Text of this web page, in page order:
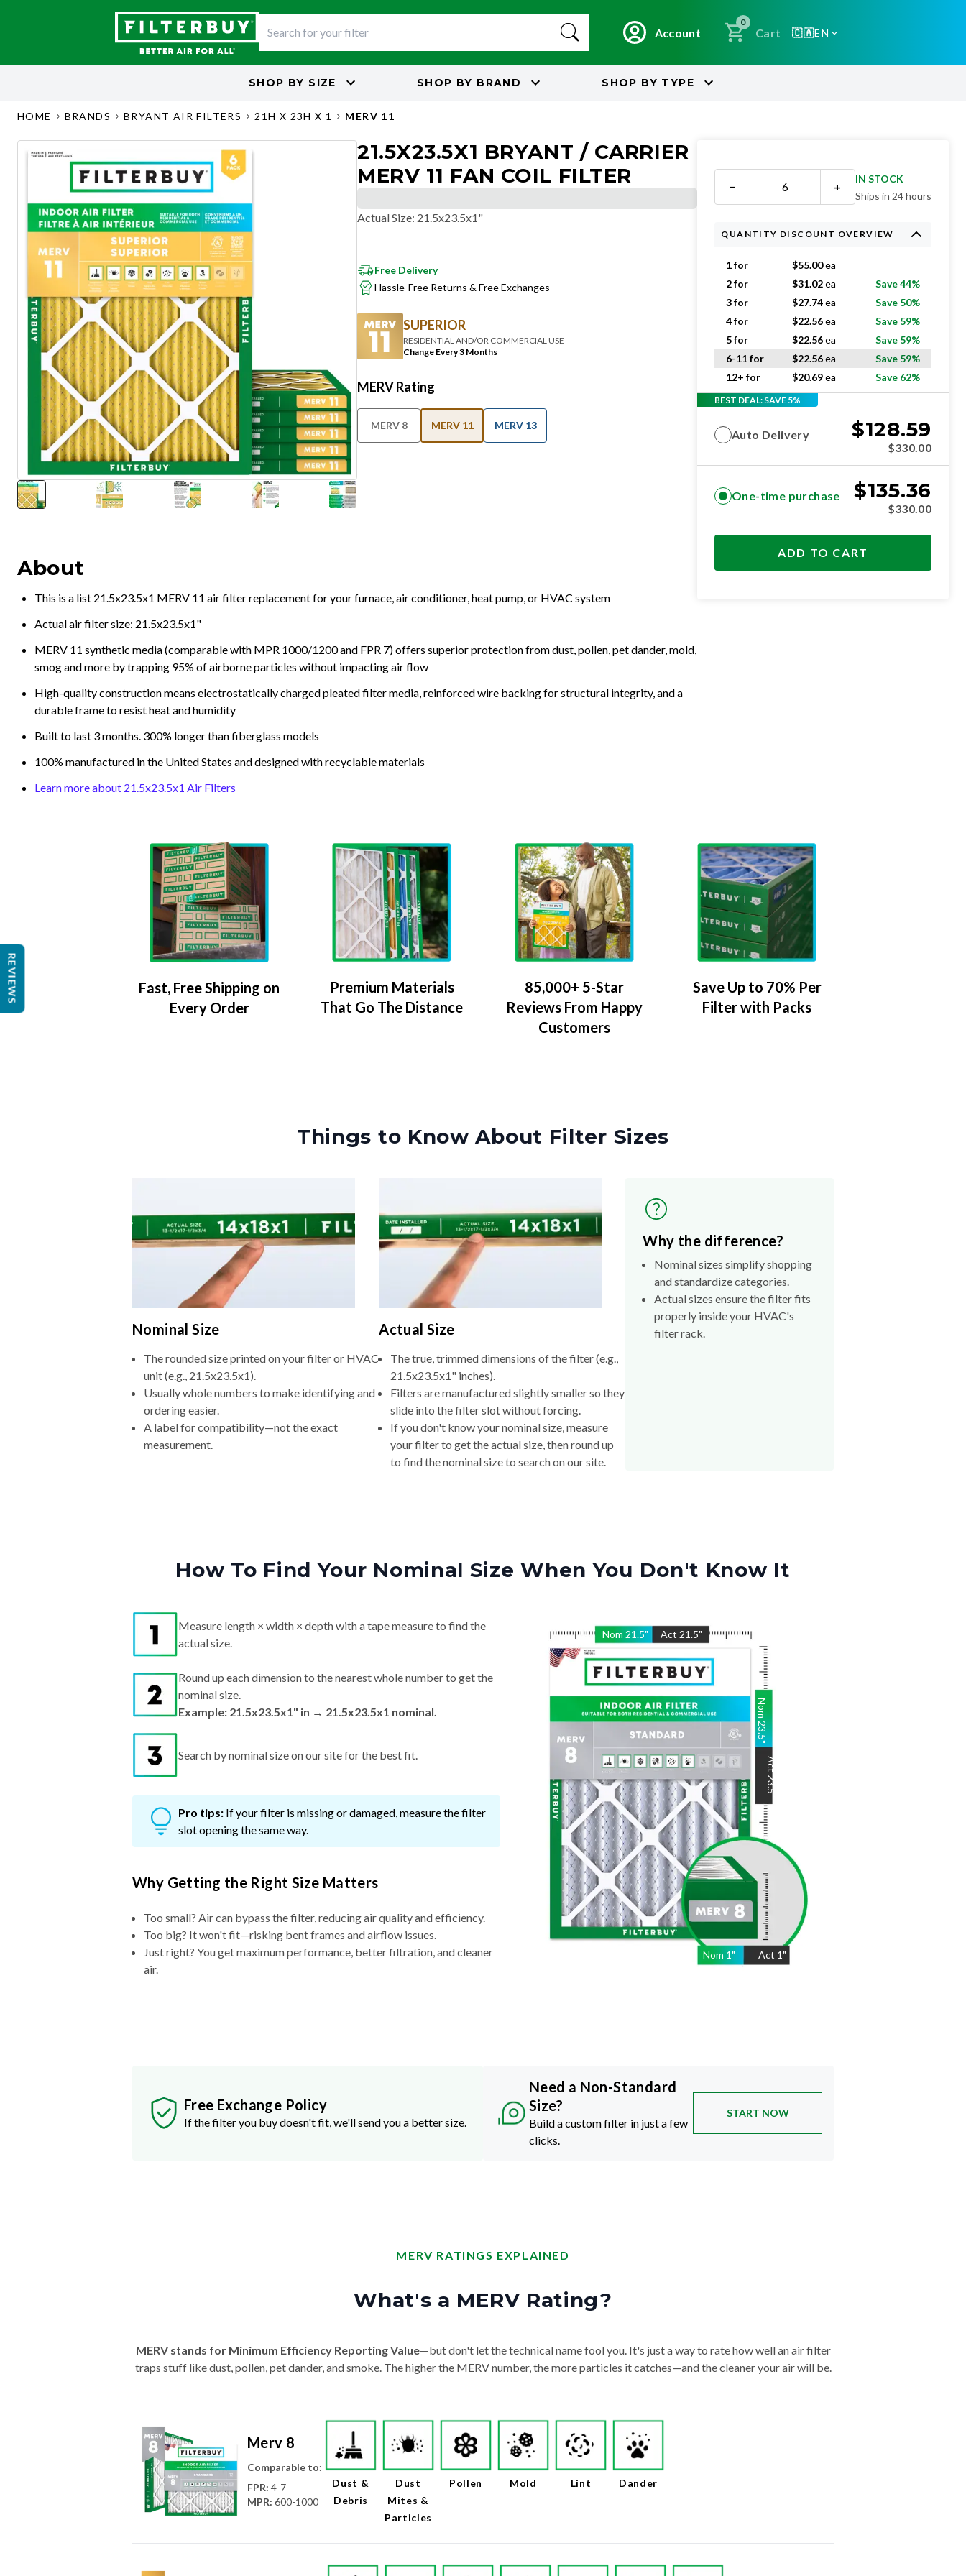
Account
0
Cart 🇨🇦EN
SHOP BY SIZE SHOP BY BRAND SHOP BY TYPE
HOME BRANDS BRYANT AIR FILTERS 21H X 23H X 1 MERV 11
21.5X23.5X1 BRYANT / CARRIER
MERV 11 FAN COIL FILTER
Actual Size: 21.5x23.5x1"
Free Delivery
Hassle-Free Returns & Free Exchanges
SUPERIOR
RESIDENTIAL AND/OR COMMERCIAL USE
Change Every 3 Months
MERV Rating
MERV 8 MERV 11 MERV 13
About
This is a list 21.5x23.5x1 MERV 11 air filter replacement for your furnace, air conditioner, heat pump, or HVAC system
Actual air filter size: 21.5x23.5x1"
MERV 11 synthetic media (comparable with MPR 1000/1200 and FPR 7) offers superior protection from dust, pollen, pet dander, mold,
smog and more by trapping 95% of airborne particles without impacting air flow
High-quality construction means electrostatically charged pleated filter media, reinforced wire backing for structural integrity, and a
durable frame to resist heat and humidity
Built to last 3 months. 300% longer than fiberglass models
100% manufactured in the United States and designed with recyclable materials
Learn more about 21.5x23.5x1 Air Filters
− +
IN STOCK
Ships in 24 hours
QUANTITY DISCOUNT OVERVIEW
1 for $55.00ea
2 for
$31.02ea
Save 44%
3 for
$27.74ea
Save 50%
4 for
$22.56ea
Save 59%
5 for
$22.56ea
Save 59%
6-11 for
$22.56ea
Save 59%
12+ for
$20.69ea Save 62%
BEST DEAL: SAVE 5%
Auto Delivery $128.59
$330.00
One-time purchase $135.36
$330.00
ADD TO CART
Fast, Free Shipping on
Every Order
Premium Materials
That Go The Distance
85,000+ 5-Star
Reviews From Happy
Customers
Save Up to 70% Per
Filter with Packs
Things to Know About Filter Sizes
Nominal Size
The rounded size printed on your filter or HVAC
unit (e.g., 21.5x23.5x1).
Usually whole numbers to make identifying and
ordering easier.
A label for compatibility—not the exact
measurement.
Actual Size
The true, trimmed dimensions of the filter (e.g.,
21.5x23.5x1" inches).
Filters are manufactured slightly smaller so they
slide into the filter slot without forcing.
If you don't know your nominal size, measure
your filter to get the actual size, then round up
to find the nominal size to search on our site.
Why the difference?
Nominal sizes simplify shopping
and standardize categories.
Actual sizes ensure the filter fits
properly inside your HVAC's
filter rack.
How To Find Your Nominal Size When You Don't Know It
Nom 21.5" Act 21.5"
Nom 1" Act 1"
Nom
23.5
"
Act
23.5
Measure length × width × depth with a tape measure to find the
actual size.
Round up each dimension to the nearest whole number to get the
nominal size.
Example: 21.5x23.5x1" in → 21.5x23.5x1 nominal.
Search by nominal size on our site for the best fit.
Pro tips: If your filter is missing or damaged, measure the filter
slot opening the same way.
Why Getting the Right Size Matters
Too small? Air can bypass the filter, reducing air quality and efficiency.
Too big? It won't fit—risking bent frames and airflow issues.
Just right? You get maximum performance, better filtration, and cleaner
air.
Free Exchange Policy
If the filter you buy doesn't fit, we'll send you a better size.
Need a Non-Standard
Size?
Build a custom filter in just a few
clicks.
START NOW
MERV RATINGS EXPLAINED
What's a MERV Rating?
MERV stands for Minimum Efficiency Reporting Value—but don't let the technical name fool you. It's just a way to rate how well an air filter
traps stuff like dust, pollen, pet dander, and smoke. The higher the MERV number, the more particles it catches—and the cleaner your air will be.
Merv 8
Comparable to:
FPR: 4-7
MPR: 600-1000
Dust &
Debris
Dust
Mites &
Particles
Pollen Mold Lint Dander
REVIEWS